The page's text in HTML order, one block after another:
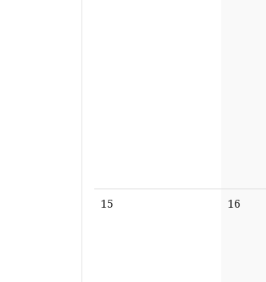
15 16